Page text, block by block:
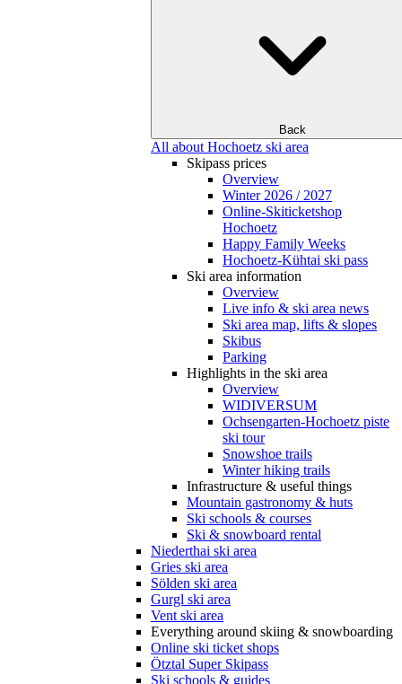
Back
All about Hochoetz ski area
Skipass prices
Overview
Winter 2026 / 2027
Online-Skiticketshop
Hochoetz
Happy Family Weeks
Hochoetz-Kühtai ski pass
Ski area information
Overview
Live info & ski area news
Ski area map, lifts & slopes
Skibus
Parking
Highlights in the ski area
Overview
WIDIVERSUM
Ochsengarten-Hochoetz piste
ski tour
Snowshoe trails
Winter hiking trails
Infrastructure & useful things
Mountain gastronomy & huts
Ski schools & courses
Ski & snowboard rental
Niederthai ski area
Gries ski area
Sölden ski area
Gurgl ski area
Vent ski area
Everything around skiing & snowboarding
Online ski ticket shops
Ötztal Super Skipass
Ski schools & guides